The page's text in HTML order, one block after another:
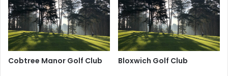
Cobtree Manor Golf Club Bloxwich Golf Club